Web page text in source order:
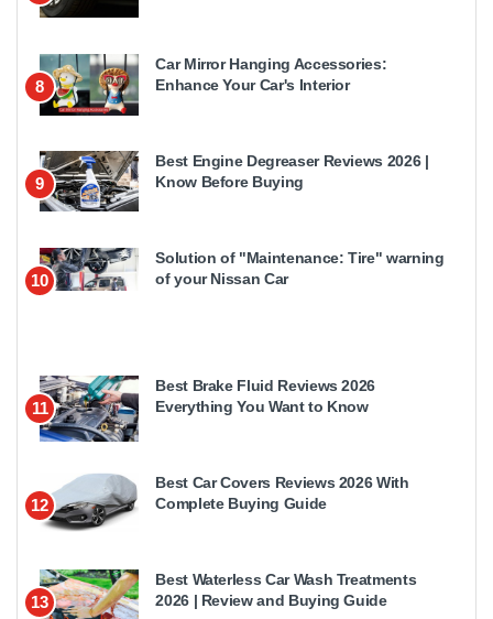
8
Car Mirror Hanging Accessories:
Enhance Your Car's Interior
9
Best Engine Degreaser Reviews 2026 |
Know Before Buying
10
Solution of "Maintenance: Tire" warning
of your Nissan Car
11
Best Brake Fluid Reviews 2026
Everything You Want to Know
12
Best Car Covers Reviews 2026 With
Complete Buying Guide
13
Best Waterless Car Wash Treatments
2026 | Review and Buying Guide